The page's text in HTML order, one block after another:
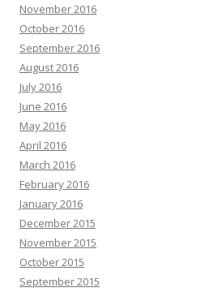
November 2016
October 2016
September 2016
August 2016
July 2016
June 2016
May 2016
April 2016
March 2016
February 2016
January 2016
December 2015
November 2015
October 2015
September 2015